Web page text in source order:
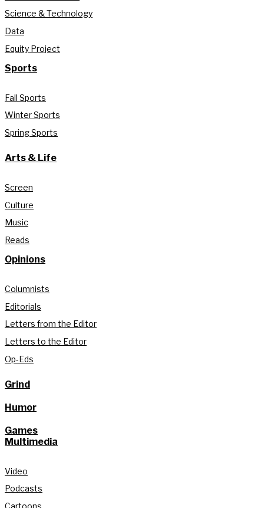
Science & Technology
Data
Equity Project
Sports
Fall Sports
Winter Sports
Spring Sports
Arts & Life
Screen
Culture
Music
Reads
Opinions
Columnists
Editorials
Letters from the Editor
Letters to the Editor
Op-Eds
Grind
Humor
Games
Multimedia
Video
Podcasts
Cartoons